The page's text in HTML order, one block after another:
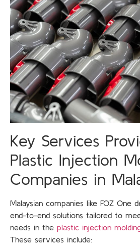
Key Services
Plastic Injection
Companies in
Malaysian companies like FOZ One
end-to-end solutions tailored to
needs in the plastic injection
These services include: